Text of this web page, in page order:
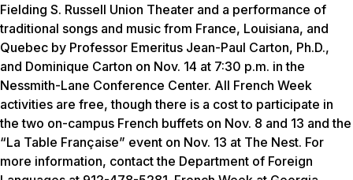
Fielding S. Russell Union Theater and a performance of
traditional songs and music from France, Louisiana, and
Quebec by Professor Emeritus Jean-Paul Carton, Ph.D.,
and Dominique Carton on Nov. 14 at 7:30 p.m. in the
Nessmith-Lane Conference Center. All French Week
activities are free, though there is a cost to participate in
the two on-campus French buffets on Nov. 8 and 13 and the
“La Table Française” event on Nov. 13 at The Nest. For
more information, contact the Department of Foreign